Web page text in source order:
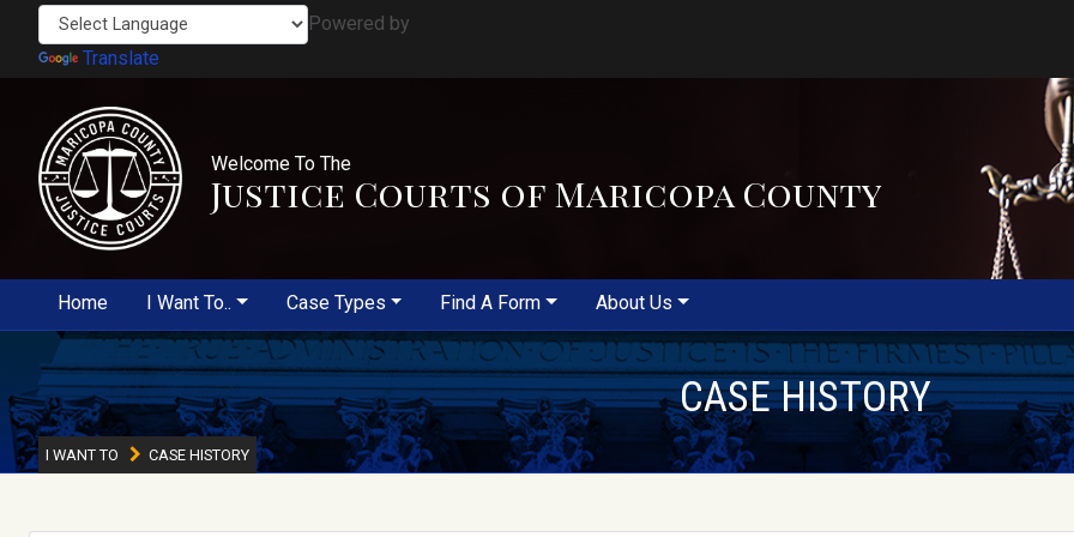
Powered by
Translate
Welcome To The
Justice Courts of Maricopa County
Home I Want To.. Case Types Find A Form About Us
CASE HISTORY
I WANT TO CASE HISTORY